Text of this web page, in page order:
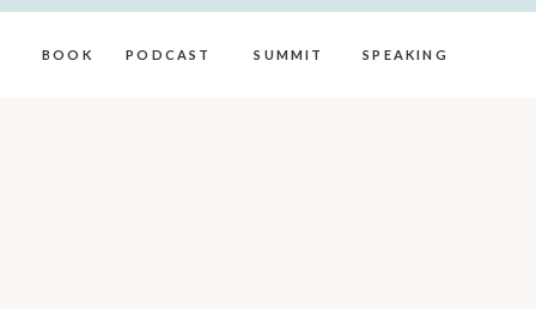
BOOK SPEAKING
SUMMIT
PODCAST